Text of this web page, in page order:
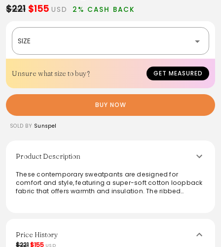
$221 $155 USD 2% CASH BACK
SIZE
Unsure what size to buy? GET MEASURED
BUY NOW
SOLD BY Sunspel
Product Description
These contemporary sweatpants are designed for
comfort and style, featuring a super-soft cotton loopback
fabric that offers warmth and insulation. The ribbed
From the brand: This is a relaxed, contemporary
Price History
$221$155 USD